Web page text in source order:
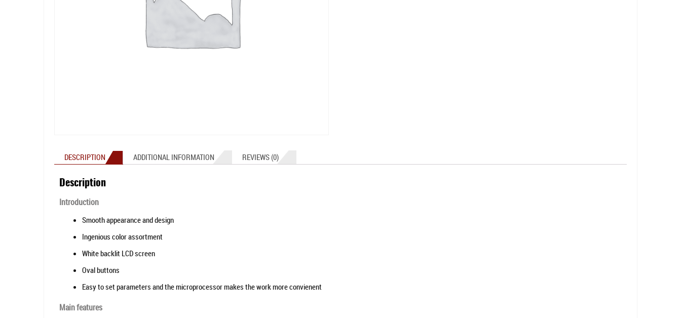
DESCRIPTION ADDITIONAL INFORMATION REVIEWS (0)
Description
Introduction
Smooth appearance and design
Ingenious color assortment
White backlit LCD screen
Oval buttons
Easy to set parameters and the microprocessor makes the work more convienent
Main features